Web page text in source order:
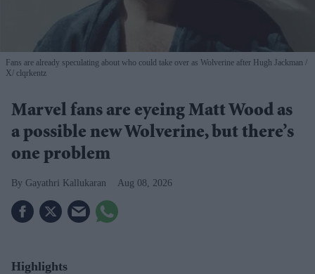
Fans are already speculating about who could take over as Wolverine after Hugh Jackman
X/ clqrkentz
Marvel fans are eyeing Matt Wood as
a possible new Wolverine, but there’s
one problem
Gayathri Kallukaran Aug 08, 2026
Highlights